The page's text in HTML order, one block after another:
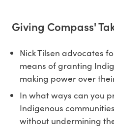
Giving Compass'
Nick Tilsen advocates
means of granting
making power over
In what ways can you
Indigenous
without undermining